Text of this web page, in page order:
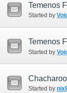
Started by
Temenos
Started by
Started by